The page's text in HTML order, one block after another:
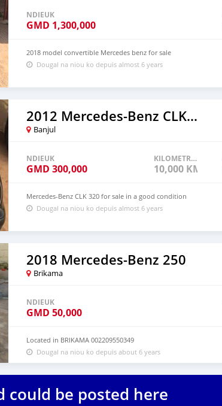
NDIEUK
GMD 1,300,000
2018 model convertible Mercedes benz for sale
Dougal na niou ko depuis almost 6 years
2012 Mercedes‒Benz CLK–Class
Banjul
NDIEUK
GMD 300,000
KILOMETRAGE
10,000 KM
Mercedes-Benz CLK 320 for sale in a good condition
Dougal na niou ko depuis almost 6 years
2018 Mercedes‒Benz 250
Brikama
NDIEUK
GMD 50,000
Located in BRIKAMA 002209550349
Dougal na niou ko depuis about 6 years
could be posted here